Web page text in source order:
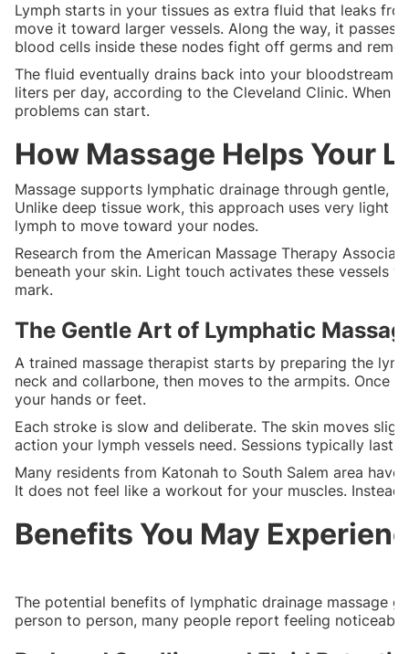
Lymph starts in your tissues as extra fluid that leaks
move it toward larger vessels. Along the way, it passes
blood cells inside these nodes fight off germs and
The fluid eventually drains back into your bloodstream
liters per day, according to the Cleveland Clinic. When
problems can start.
How Massage Helps Your
Massage supports lymphatic drainage through gentle,
Unlike deep tissue work, this approach uses very light
lymph to move toward your nodes.
Research from the American Massage Therapy
beneath your skin. Light touch activates these vessels
mark.
The Gentle Art of Lymphatic
A trained massage therapist starts by preparing the
neck and collarbone, then moves to the armpits. Once
your hands or feet.
Each stroke is slow and deliberate. The skin moves
action your lymph vessels need. Sessions typically last
Many residents from Katonah to South Salem area
It does not feel like a workout for your muscles.
Benefits You May
The potential benefits of lymphatic drainage massage
person to person, many people report feeling